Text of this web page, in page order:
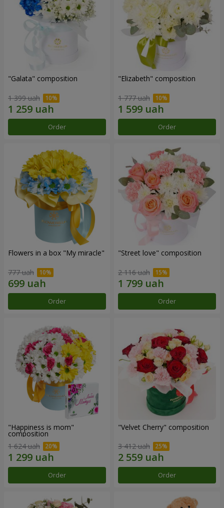
"Galata" composition
1 399 uah
Order
"Elizabeth" composition
1 777 uah
Order
Flowers in a box "My miracle"
777 uah
Order
"Street love" composition
2 116 uah
Order
"Happiness is mom"
composition
1 624 uah
Order
"Velvet Cherry" composition
3 412 uah
Order